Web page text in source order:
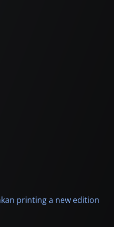
printing a new edition